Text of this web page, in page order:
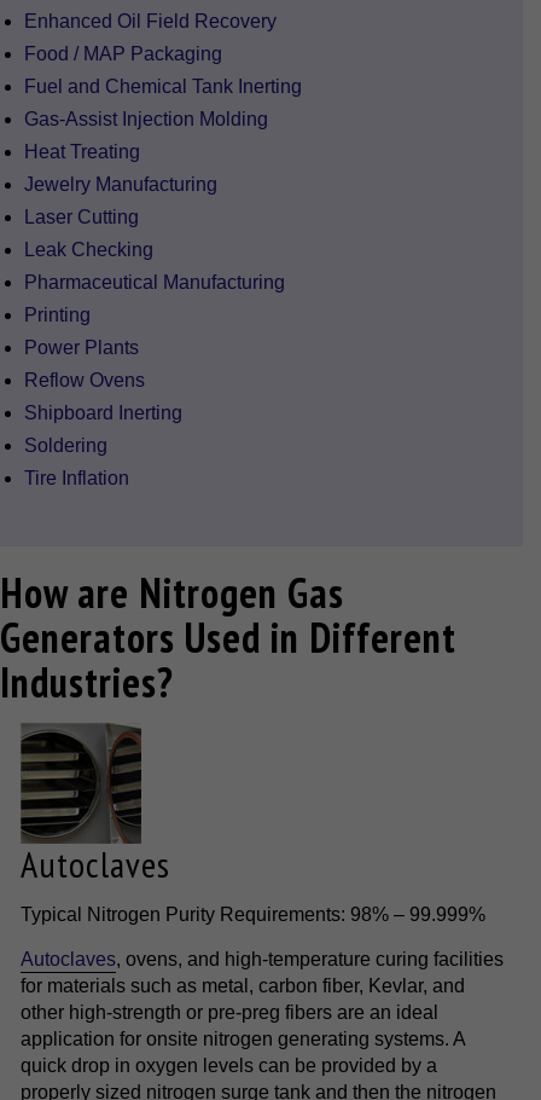
Enhanced Oil Field Recovery
Food / MAP Packaging
Fuel and Chemical Tank Inerting
Gas-Assist Injection Molding
Heat Treating
Jewelry Manufacturing
Laser Cutting
Leak Checking
Pharmaceutical Manufacturing
Printing
Power Plants
Reflow Ovens
Shipboard Inerting
Soldering
Tire Inflation
How are Nitrogen Gas
Generators Used in Different
Industries?
Autoclaves
Typical Nitrogen Purity Requirements: 98% – 99.999%
Autoclaves, ovens, and high-temperature curing facilities
for materials such as metal, carbon fiber, Kevlar, and
other high-strength or pre-preg fibers are an ideal
application for onsite nitrogen generating systems. A
quick drop in oxygen levels can be provided by a
properly sized nitrogen surge tank and then the nitrogen